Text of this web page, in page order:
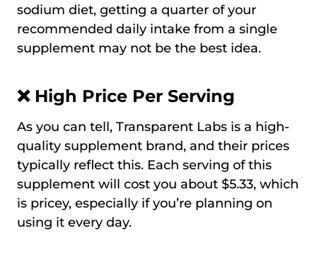
sodium diet, getting a quarter of your
recommended daily intake from a single
supplement may not be the best idea.
❌ High Price Per Serving
As you can tell, Transparent Labs is a high-
quality supplement brand, and their prices
typically reflect this. Each serving of this
supplement will cost you about $5.33, which
is pricey, especially if you’re planning on
using it every day.